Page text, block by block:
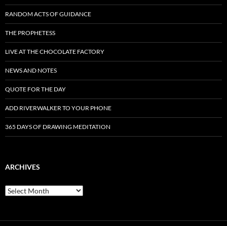
RANDOM ACTS OF GUIDANCE
THE PROPHETESS
LIVE AT THE CHOCOLATE FACTORY
NEWS AND NOTES
QUOTE FOR THE DAY
ADD RIVERWALKER TO YOUR PHONE
365 DAYS OF DRAWING MEDITATION
ARCHIVES
Archives